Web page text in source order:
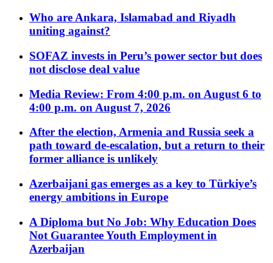
Who are Ankara, Islamabad and Riyadh
uniting against?
SOFAZ invests in Peru’s power sector but does
not disclose deal value
Media Review: From 4:00 p.m. on August 6 to
4:00 p.m. on August 7, 2026
After the election, Armenia and Russia seek a
path toward de-escalation, but a return to their
former alliance is unlikely
Azerbaijani gas emerges as a key to Türkiye’s
energy ambitions in Europe
A Diploma but No Job: Why Education Does
Not Guarantee Youth Employment in
Azerbaijan